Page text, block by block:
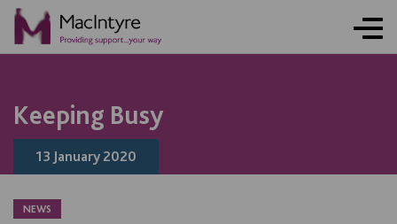
Keeping Busy
13 January 2020
NEWS